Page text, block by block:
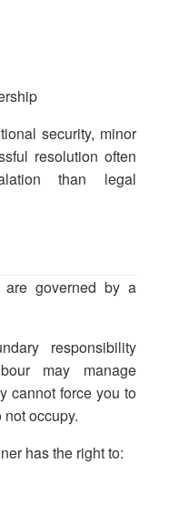
security, minor
resolution often
than legal
are governed by a
responsibility
may manage
cannot force you to
occupy.
has the right to: